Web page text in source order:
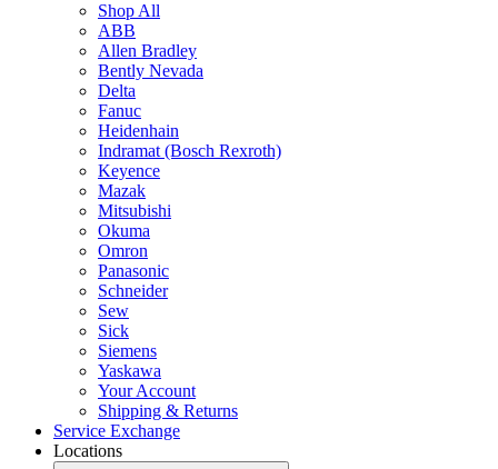
Shop All
ABB
Allen Bradley
Bently Nevada
Delta
Fanuc
Heidenhain
Indramat (Bosch Rexroth)
Keyence
Mazak
Mitsubishi
Okuma
Omron
Panasonic
Schneider
Sew
Sick
Siemens
Yaskawa
Your Account
Shipping & Returns
Service Exchange
Locations